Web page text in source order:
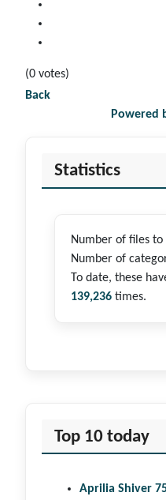
(0 votes)
Back
Powered
Statistics
Number of files to
Number of
To date, these
139,236 times.
Top 10 today
Aprilia Shiver